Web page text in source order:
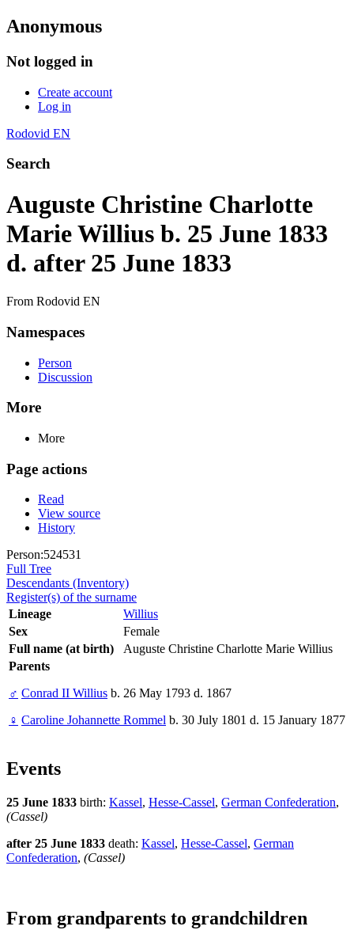
Anonymous
Not logged in
Create account
Log in
Rodovid EN
Search
Auguste Christine Charlotte
Marie Willius b. 25 June 1833
d. after 25 June 1833
From Rodovid EN
Namespaces
Person
Discussion
More
More
Page actions
Read
View source
History
Person:524531
Full Tree
Descendants (Inventory)
Register(s) of the surname
Lineage
Willius
Sex
Female
Full name (at birth)
Auguste Christine Charlotte Marie Willius
Parents
♂ Conrad II Willius b. 26 May 1793 d. 1867
♀ Caroline Johannette Rommel b. 30 July 1801 d. 15 January 1877
Events
25 June 1833 birth: Kassel, Hesse-Cassel, German Confederation,
(Cassel)
after 25 June 1833 death: Kassel, Hesse-Cassel, German
Confederation, (Cassel)
From grandparents to grandchildren